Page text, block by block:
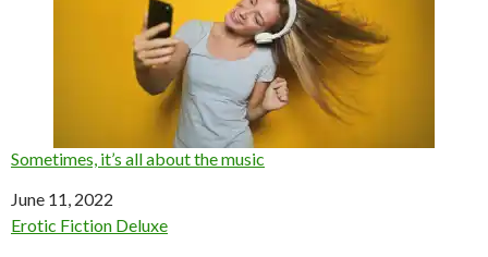
Sometimes, it’s all about the music
Date
June 11, 2022
In relation to
Erotic Fiction Deluxe